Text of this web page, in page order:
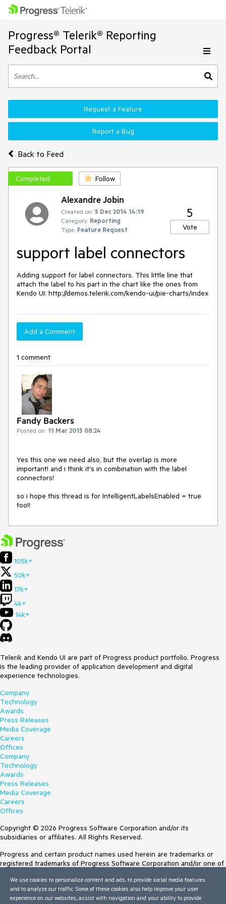
Progress® Telerik® Reporting
Feedback Portal
Back to Feed
Request a Feature
Report a Bug
Completed Follow
Alexandre Jobin
Created on: 5 Dec 2014 14:19
Category: Reporting
Type: Feature Request
5
Vote
support label connectors
Adding support for label connectors. This little line that
attach the label to his part in the chart like the ones from
Kendo UI: http://demos.telerik.com/kendo-ui/pie-charts/index
Add a Comment
1 comment
Fandy Backers
Posted on: 11 Mar 2015 08:24
Yes this one we need also, but the overlap is more
important! and i think it's in combination with the label
connectors!
so i hope this thread is for IntelligentLabelsEnabled = true
too!!
105k+
50k+
17k+
4k+
14k+
Telerik and Kendo UI are part of Progress product portfolio. Progress
is the leading provider of application development and digital
experience technologies.
Company
Technology
Awards
Press Releases
Media Coverage
Careers
Offices
Company
Technology
Awards
Press Releases
Media Coverage
Careers
Offices
Copyright © 2026 Progress Software Corporation and/or its
subsidiaries or affiliates. All Rights Reserved.
Progress and certain product names used herein are trademarks or
registered trademarks of Progress Software Corporation and/or one of
Trademarksfor appropriate markings. All rights in any other trademarks
contained herein are reserved by their respective owners and their
inclusion does not imply an endorsement, affiliation, or sponsorship as
We use cookies to personalize content and ads, to provide social media features
and to analyze our traffic. Some of these cookies also help improve your user
experience on our websites, assist with navigation and your ability to provide